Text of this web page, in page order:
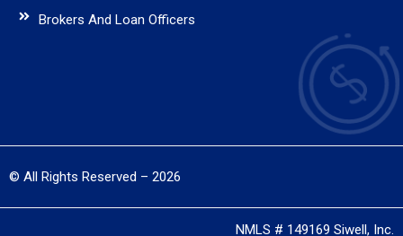
Brokers And Loan Officers
© All Rights Reserved – 2026
NMLS # 149169 Siwell, Inc.